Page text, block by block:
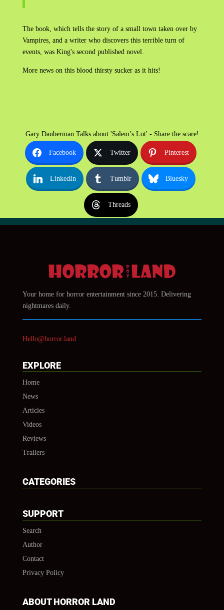
The book, which tells the story of a small town taken over by
Vampires, and a writer who discovers this terrible turn of
events, was King's second published novel.
More news on this blood thirsty sucker as it hits!
Gary Dauberman Talks about 'Salem’s Lot' - Share the scare!
Facebook Twitter Pinterest
LinkedIn Tumblr Bluesky
Threads
Your home for horror entertainment since 2015. Delivering
nightmares daily.
Hello@horror.land
EXPLORE
Home
News
Articles
Videos
Reviews
Trailers
CATEGORIES
SUPPORT
Search
Author
Contact
Privacy Policy
ABOUT HORROR LAND